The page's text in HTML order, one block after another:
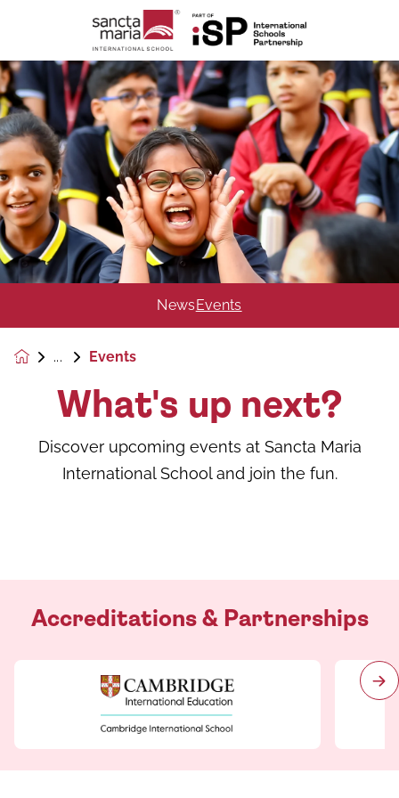
NewsEvents
Events
What's up next?
Discover upcoming events at Sancta Maria
International School and join the fun.
Accreditations & Partnerships